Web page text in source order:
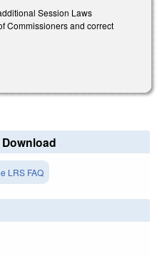
Session Laws
Commissioners and correct
LRS FAQ